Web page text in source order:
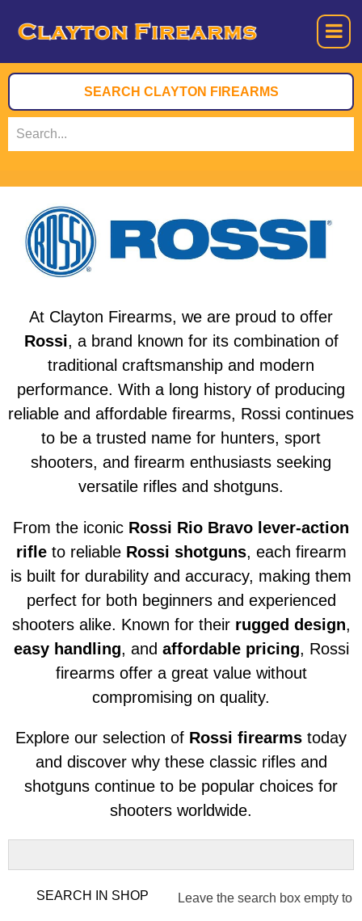
At Clayton Firearms, we are proud to offer
Rossi, a brand known for its combination of
traditional craftsmanship and modern
performance. With a long history of producing
reliable and affordable firearms, Rossi continues
to be a trusted name for hunters, sport
shooters, and firearm enthusiasts seeking
versatile rifles and shotguns.
From the iconic Rossi Rio Bravo lever-action
rifleto reliable Rossi shotguns, each firearm
is built for durability and accuracy, making them
perfect for both beginners and experienced
shooters alike. Known for their rugged design,
easy handling, and affordable pricing, Rossi
firearms offer a great value without
compromising on quality.
Explore our selection of Rossi firearms today
and discover why these classic rifles and
shotguns continue to be popular choices for
shooters worldwide.
Leave the search box empty to